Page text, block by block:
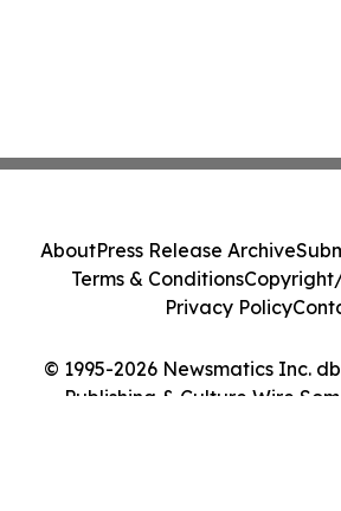
© 1995-2026 Newsmatics Inc.
Publishing & Culture Wire
AboutPress Release Archive
Terms & Conditions
Privacy Policy